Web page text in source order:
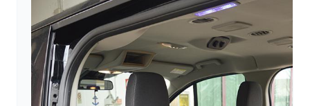
Produktsuche
search